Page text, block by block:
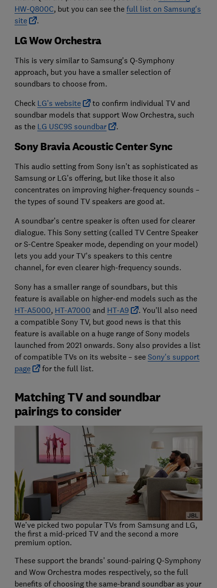
HW-Q800C, but you can see the full list on Samsung's
site
.
LG Wow Orchestra
This is very similar to Samsung’s Q-Symphony
approach, but you have a smaller selection of
soundbars to choose from.
Check LG’s website
to confirm individual TV and
soundbar models that support Wow Orchestra, such
as the LG USC9S soundbar .
Sony Bravia Acoustic Center Sync
This audio setting from Sony isn’t as sophisticated as
Samsung or LG’s offering, but like those it also
concentrates on improving higher-frequency sounds –
the types of sound TV speakers are good at.
A soundbar’s centre speaker is often used for clearer
dialogue. This Sony setting (called TV Centre Speaker
or S-Centre Speaker mode, depending on your model)
lets you add your TV’s speakers to this centre
channel, for even clearer high-frequency sounds.
Sony has a smaller range of soundbars, but this
feature is available on higher-end models such as the
HT-A5000, HT-A7000 and HT-A9
. You'll also need
a compatible Sony TV, but good news is that this
feature is available on a huge range of Sony models
launched from 2021 onwards. Sony also provides a list
of compatible TVs on its website – see Sony's support
page
for the full list.
Matching TV and soundbar
pairings to consider
We’ve picked two popular TVs from Samsung and LG,
the first a mid-priced TV and the second a more
premium option.
These support the brands’ sound-pairing Q-Symphony
and Wow Orchestra modes respectively, so the full
benefits of choosing the same-brand soundbar as your